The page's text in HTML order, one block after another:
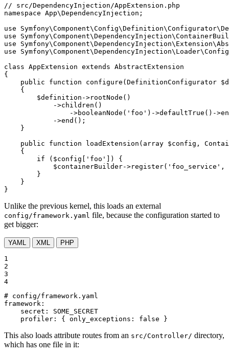
// src/DependencyInjection/AppExtension.php
namespace App\DependencyInjection ;
use
Symfony\Component\Config\Definition\Configurator\
use
Symfony\Component\DependencyInjection\
use
Symfony\Component\DependencyInjection\ Extension\
use
Symfony\Component\DependencyInjection\ Loader\
class AppExtension extends AbstractExtension
{
public
function configure (DefinitionConfigurator $
{
$definition ->rootNode ()
            ->
children ()
                ->
booleanNode ( 'foo' )->defaultTrue ()->
            ->
end ();
    }
public
function loadExtension ( array $config ,
{
if ( $config 'foo'
]) {
$containerBuilder->register( 'foo_service' ,
        }
    }
}
Unlike the previous kernel, this loads an external
config/framework.yaml file, because the configuration started to
get bigger:
YAML XML PHP
1
2
3
4
# config/framework.yaml
framework:
secret:
SOME_SECRET
profiler:
{ only_exceptions: false }
This also loads attribute routes from an src/Controller/ directory,
which has one file in it: